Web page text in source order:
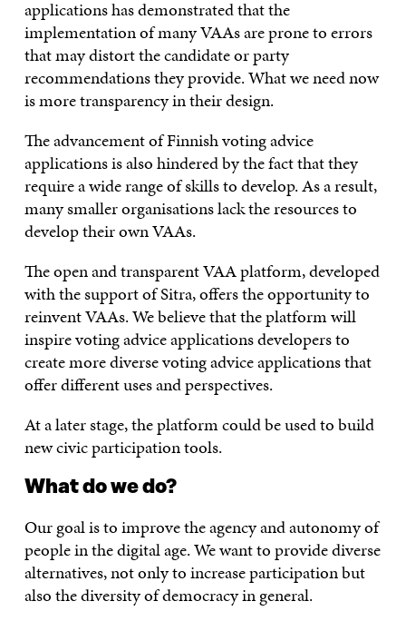
applications has demonstrated that the
implementation of many VAAs are prone to errors
that may distort the candidate or party
recommendations they provide. What we need now
is more transparency in their design.
The advancement of Finnish voting advice
applications is also hindered by the fact that they
require a wide range of skills to develop. As a result,
many smaller organisations lack the resources to
develop their own VAAs.
The open and transparent VAA platform, developed
with the support of Sitra, offers the opportunity to
reinvent VAAs. We believe that the platform will
inspire voting advice applications developers to
create more diverse voting advice applications that
offer different uses and perspectives.
At a later stage, the platform could be used to build
new civic participation tools.
What do we do?
Our goal is to improve the agency and autonomy of
people in the digital age. We want to provide diverse
alternatives, not only to increase participation but
also the diversity of democracy in general. ​